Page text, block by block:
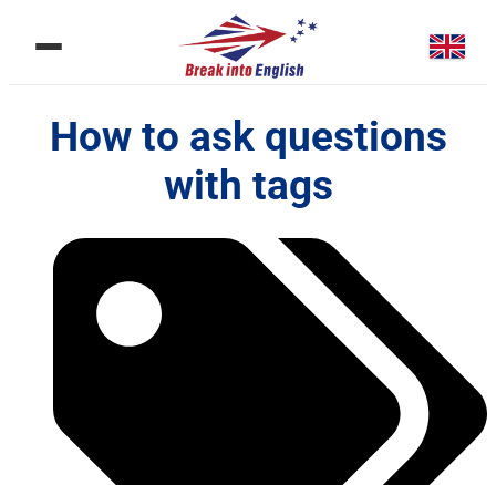
How to ask questions
with tags